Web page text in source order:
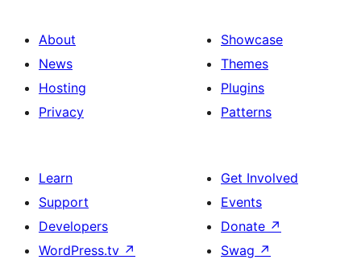
About
News
Hosting
Privacy
Showcase
Themes
Plugins
Patterns
Learn
Support
Developers
WordPress.tv ↗
Get Involved
Events
Donate ↗
Swag ↗